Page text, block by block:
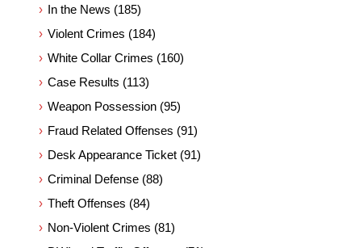
In the News (185)
Violent Crimes (184)
White Collar Crimes (160)
Case Results (113)
Weapon Possession (95)
Fraud Related Offenses (91)
Desk Appearance Ticket (91)
Criminal Defense (88)
Theft Offenses (84)
Non-Violent Crimes (81)